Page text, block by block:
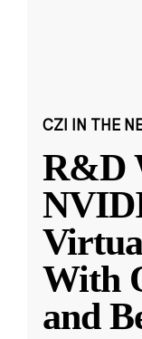
CZI IN THE
R&D
With
and